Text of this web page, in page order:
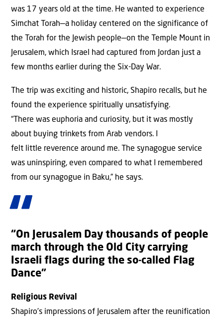
was 17 years old at the time. He wanted to experience
Simchat Torah—a holiday centered on the significance of
the Torah for the Jewish people—on the Temple Mount in
Jerusalem, which Israel had captured from Jordan just a
few months earlier during the Six-Day War.
The trip was exciting and historic, Shapiro recalls, but he
found the experience spiritually unsatisfying.
“There was euphoria and curiosity, but it was mostly
about buying trinkets from Arab vendors. I
felt little reverence around me. The synagogue service
was uninspiring, even compared to what I remembered
from our synagogue in Baku,” he says.
“On Jerusalem Day thousands of people
march through the Old City carrying
Israeli flags during the so-called Flag
Dance”
Religious Revival
Shapiro’s impressions of Jerusalem after the reunification